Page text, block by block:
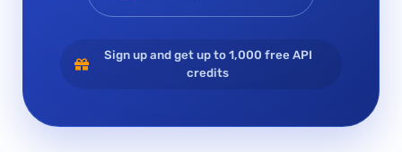
Sign up and get up to 1,000 free API
credits